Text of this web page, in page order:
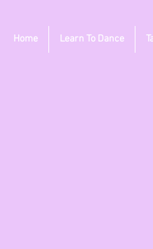
Home Learn To Dance